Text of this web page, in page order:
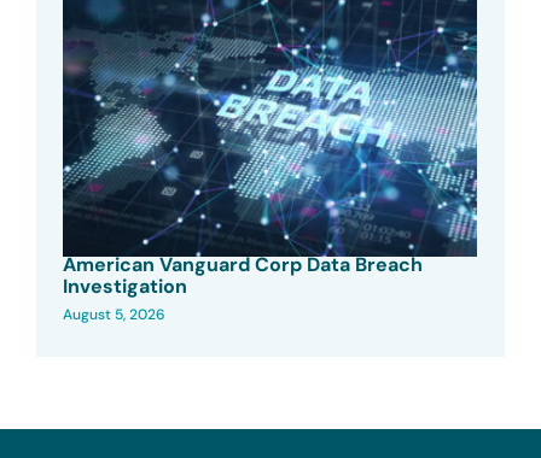
American Vanguard Corp Data Breach
Investigation
August 5, 2026